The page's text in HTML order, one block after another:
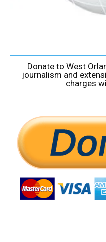
Donate to West
journalism and
charges